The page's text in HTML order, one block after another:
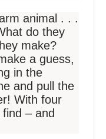
animal . . .
do they
make?
a guess,
in the
and pull the
With four
– and